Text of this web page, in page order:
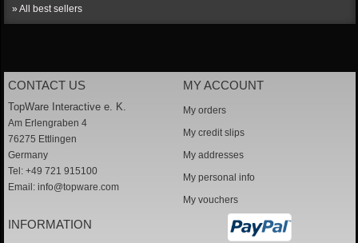
» All best sellers
CONTACT US
TopWare Interactive e. K.
Am Erlengraben 4
76275 Ettlingen
Germany
Tel: +49 721 915100
Email: info@topware.com
MY ACCOUNT
My orders
My credit slips
My addresses
My personal info
My vouchers
INFORMATION